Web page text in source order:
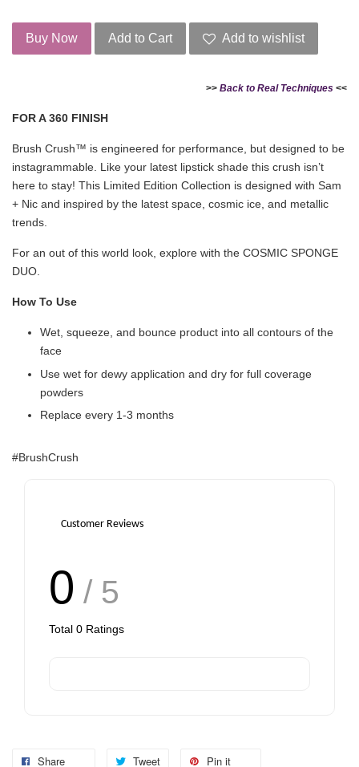
Buy Now Add to Cart Add to wishlist
>> Back to Real Techniques <<
FOR A 360 FINISH
Brush Crush™ is engineered for performance, but designed to be
instagrammable. Like your latest lipstick shade this crush isn’t
here to stay! This Limited Edition Collection is designed with Sam
+ Nic and inspired by the latest space, cosmic ice, and metallic
trends.
For an out of this world look, explore with the COSMIC SPONGE
DUO.
How To Use
Wet, squeeze, and bounce product into all contours of the
face
Use wet for dewy application and dry for full coverage
powders
Replace every 1-3 months
#BrushCrush
Customer Reviews
0 / 5
Total 0 Ratings
Share Tweet Pin it